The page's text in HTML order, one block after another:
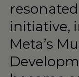
resonated
initiative,
Meta’s